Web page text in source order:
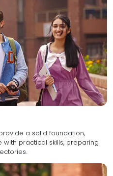
a solid foundation,